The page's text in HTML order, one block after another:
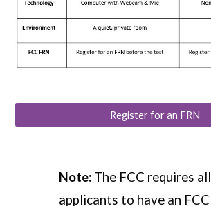
Register for an FRN
Note: The FCC requires all
applicants to have an FCC